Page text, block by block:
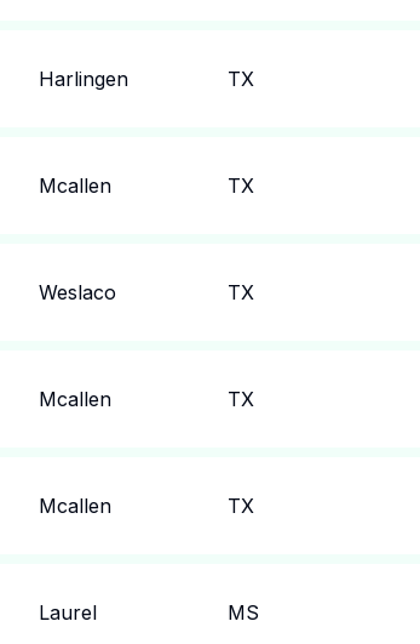
Harlingen TX
Mcallen TX
Weslaco TX
Mcallen TX
Mcallen TX
Laurel MS